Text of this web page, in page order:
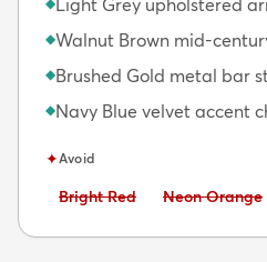
◆Walnut Brown mid-
◆Brushed Gold metal bar
◆Navy Blue velvet accent
✦Avoid
Avoid:
Bright Red Avoid:
Neon Orange